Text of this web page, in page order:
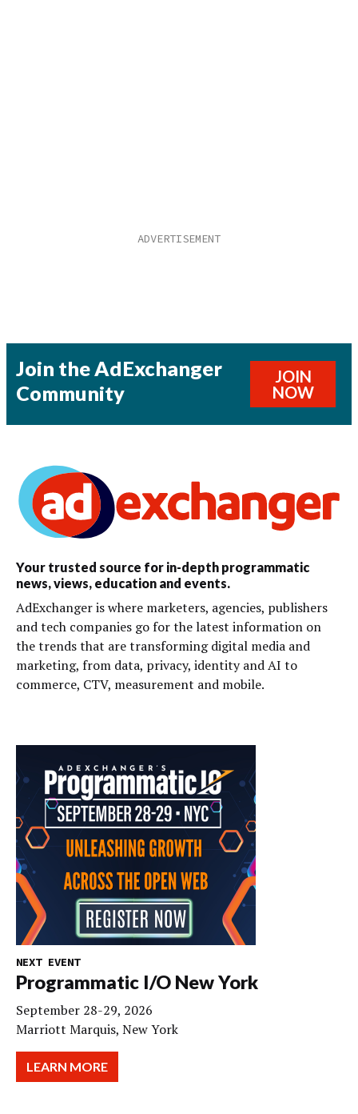
Join the AdExchanger
Community
JOIN
NOW
Your trusted source for in-depth programmatic
news, views, education and events.
AdExchanger is where marketers, agencies, publishers
and tech companies go for the latest information on
the trends that are transforming digital media and
marketing, from data, privacy, identity and AI to
commerce, CTV, measurement and mobile.
NEXT EVENT
Programmatic I/O New York
September 28-29, 2026
Marriott Marquis, New York
LEARN MORE